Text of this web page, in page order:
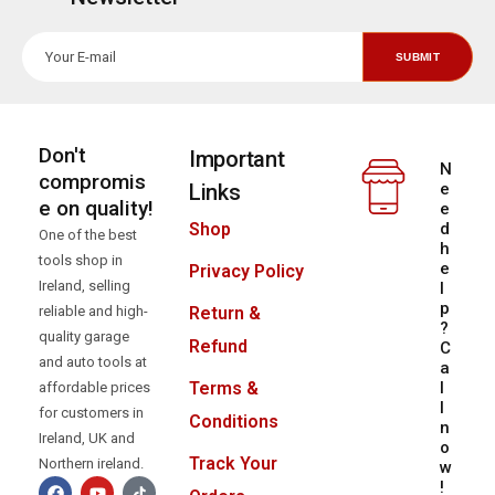
Don't
compromis
e on quality!
One of the best
tools shop in
Ireland, selling
reliable and high-
quality garage
and auto tools at
affordable prices
for customers in
Ireland, UK and
Northern ireland.
Important
Links
Shop
Privacy Policy
Return &
Refund
Terms &
Conditions
Track Your
N
e
e
d
h
e
l
p
?
C
a
l
l
n
o
w
!